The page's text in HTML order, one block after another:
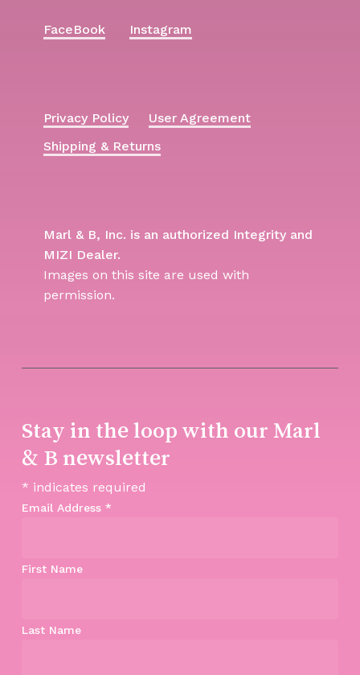
FaceBook Instagram
Privacy Policy
User Agreement
Shipping & Returns
Marl & B, Inc. is an authorized Integrity and
MIZI Dealer.
Images on this site are used with
permission.
Stay in the loop with our Marl
& B newsletter
* indicates required
Email Address *
First Name
Last Name